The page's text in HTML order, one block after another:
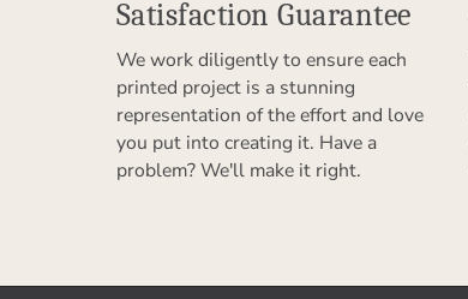
Satisfaction Guarantee
We work diligently to ensure each
printed project is a stunning
representation of the effort and love
you put into creating it. Have a
problem? We'll make it right.